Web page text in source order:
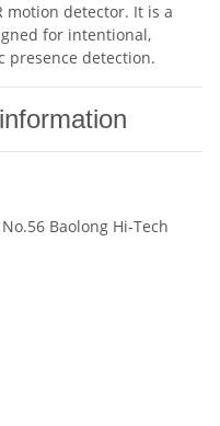
motion detector. It is a
for intentional,
presence detection.
Baolong Hi-Tech